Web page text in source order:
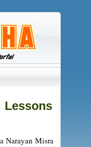
Lessons
Narayan Misra